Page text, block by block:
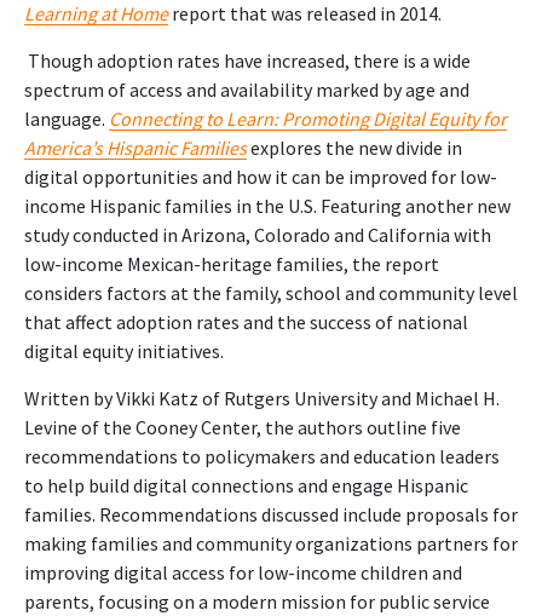
Learning at Homereport that was released in 2014.
Though adoption rates have increased, there is a wide
spectrum of access and availability marked by age and
language. Connecting to Learn: Promoting Digital Equity for
America’s Hispanic Familiesexplores the new divide in
digital opportunities and how it can be improved for low-
income Hispanic families in the U.S. Featuring another new
study conducted in Arizona, Colorado and California with
low-income Mexican-heritage families, the report
considers factors at the family, school and community level
that affect adoption rates and the success of national
digital equity initiatives.
Written by Vikki Katz of Rutgers University and Michael H.
Levine of the Cooney Center, the authors outline five
recommendations to policymakers and education leaders
to help build digital connections and engage Hispanic
families. Recommendations discussed include proposals for
making families and community organizations partners for
improving digital access for low-income children and
parents, focusing on a modern mission for public service